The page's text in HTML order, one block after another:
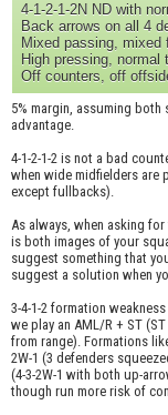
4-1-2-1-2N ND with
Back arrows on all 4
Mixed passing, mixed
High pressing,
Off counters, off
5% margin, assuming
advantage.
4-1-2-1-2 is not a bad
when wide midfielders are
except fullbacks).
As always, when asking
is both images of your
suggest something that
suggest a solution when
3-4-1-2 formation
we play an AML/R + ST
from range). Formations
2W-1 (3 defenders
(4-3-2W-1 with both up-
though run more risk of